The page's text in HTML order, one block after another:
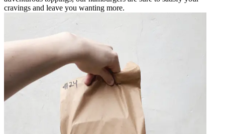
cravings and leave you wanting more.